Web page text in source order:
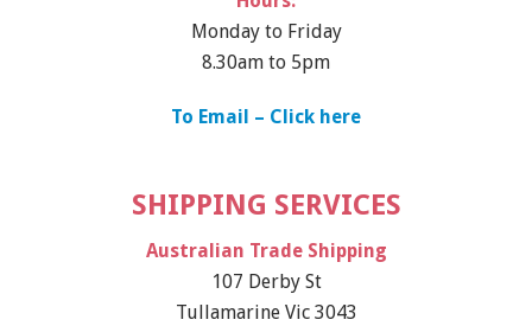
Monday to Friday
8.30am to 5pm
To Email – Click here
SHIPPING SERVICES
Australian Trade Shipping
107 Derby St
Tullamarine Vic 3043